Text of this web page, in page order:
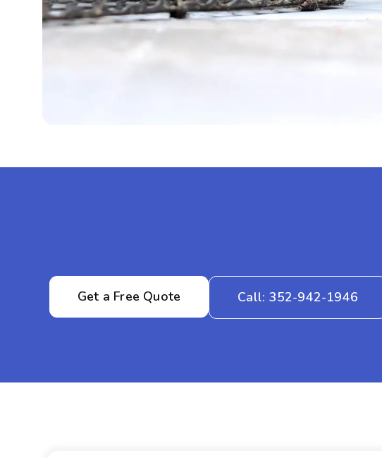
Get a Free Quote Call: 352-942-1946